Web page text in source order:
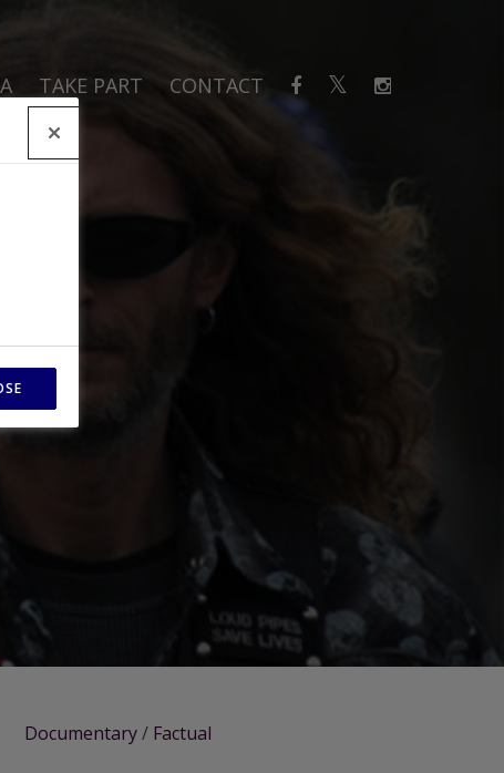
TAKE PART CONTACT
Documentary/ Factual